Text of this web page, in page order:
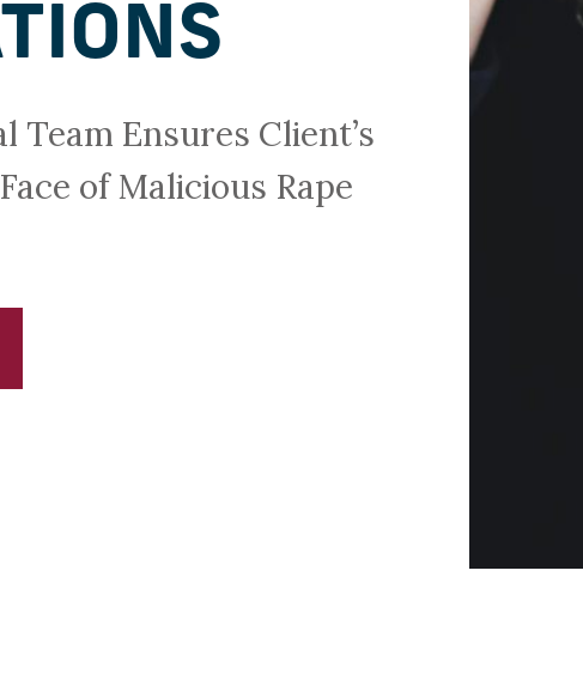
Team Ensures Client’s
of Malicious Rape